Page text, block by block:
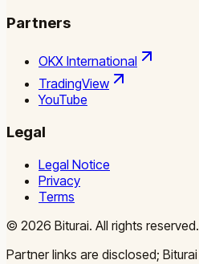
Partners
OKX International
TradingView
YouTube
Legal
Legal Notice
Privacy
Terms
© 2026 Biturai. All rights reserved.
Partner links are disclosed;